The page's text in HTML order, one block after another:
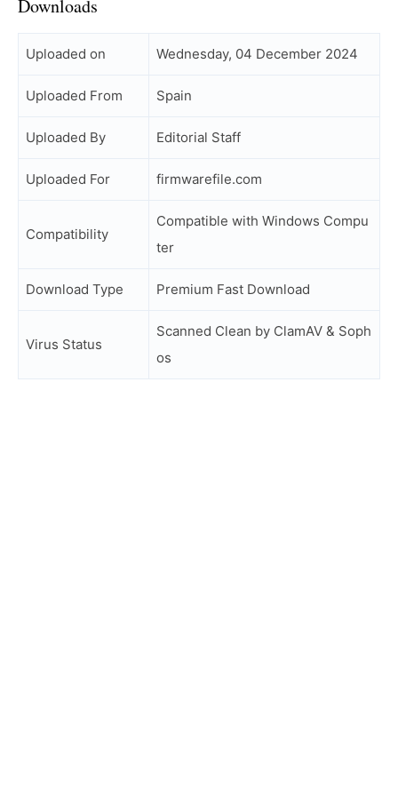
Downloads
Uploaded on Wednesday, 04 December 2024
Uploaded From Spain
Uploaded By Editorial Staff
Uploaded For firmwarefile.com
Compatibility
Compatible with Windows Compu
ter
Download Type Premium Fast Download
Virus Status
Scanned Clean by ClamAV & Soph
os